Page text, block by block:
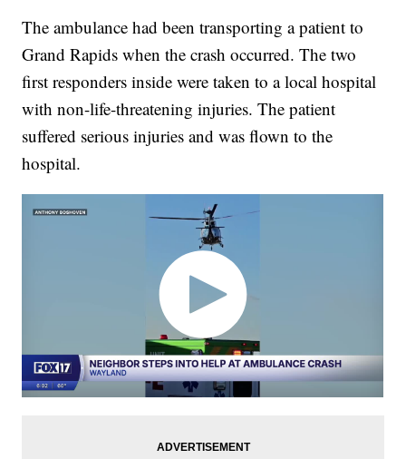
The ambulance had been transporting a patient to
Grand Rapids when the crash occurred. The two
first responders inside were taken to a local hospital
with non-life-threatening injuries. The patient
suffered serious injuries and was flown to the
hospital.